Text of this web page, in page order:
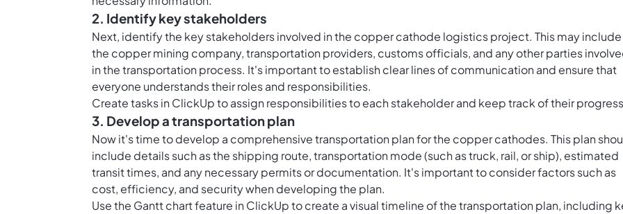
2. Identify key stakeholders
Next, identify the key stakeholders involved in the copper cathode logistics project. This may include
the copper mining company, transportation providers, customs officials, and any other parties
in the transportation process. It's important to establish clear lines of communication and ensure that
everyone understands their roles and responsibilities.
Create tasks in ClickUp to assign responsibilities to each stakeholder and keep track of their
3. Develop a transportation plan
Now it's time to develop a comprehensive transportation plan for the copper cathodes. This plan
include details such as the shipping route, transportation mode (such as truck, rail, or ship), estimated
transit times, and any necessary permits or documentation. It's important to consider factors such as
cost, efficiency, and security when developing the plan.
Use the Gantt chart feature in ClickUp to create a visual timeline of the transportation plan, including